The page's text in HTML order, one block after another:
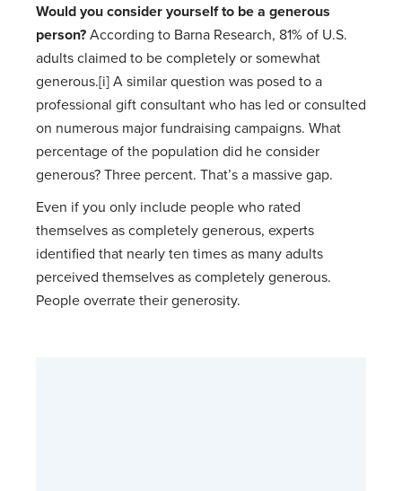
Would you consider yourself to be a generous
person?According to Barna Research, 81% of U.S.
adults claimed to be completely or somewhat
generous.[i] A similar question was posed to a
professional gift consultant who has led or consulted
on numerous major fundraising campaigns. What
percentage of the population did he consider
generous? Three percent. That’s a massive gap.
Even if you only include people who rated
themselves as completely generous, experts
identified that nearly ten times as many adults
perceived themselves as completely generous.
People overrate their generosity.